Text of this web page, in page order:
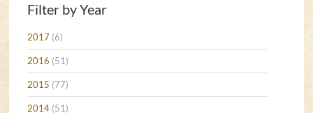
Filter by Year
2017 (6)
2016 (51)
2015 (77)
2014 (51)